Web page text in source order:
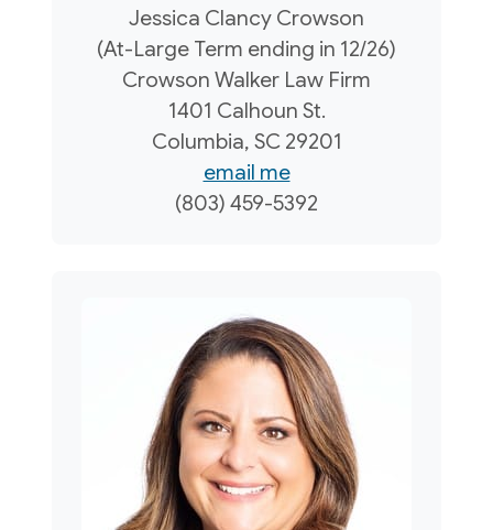
Jessica Clancy Crowson
(At-Large Term ending in 12/26)
Crowson Walker Law Firm
1401 Calhoun St.
Columbia, SC 29201
email me
(803) 459-5392